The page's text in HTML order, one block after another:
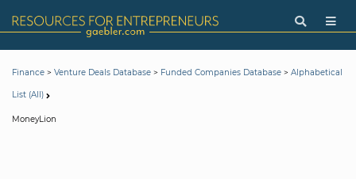
Finance > Venture Deals Database > Funded Companies Database > Alphabetical
List (All)
MoneyLion